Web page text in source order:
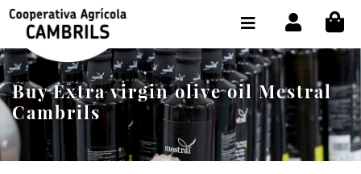
Buy Extra virgin olive oil Mestral
Cambrils
SHOP BUY ONLINE
THE COOPERATIVE
OLEOTOUR
PRODUCTS